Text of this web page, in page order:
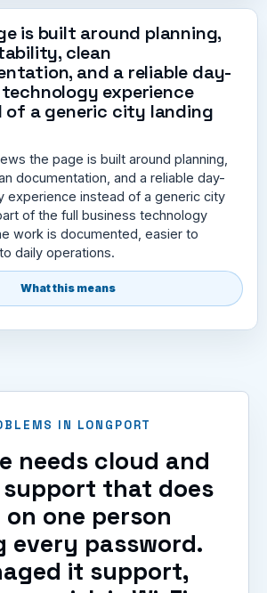
is built around planning,
clean
and a reliable day-
experience
of a generic city landing
the page is built around planning,
documentation, and a reliable day-
experience instead of a generic city
of the full business technology
work is documented, easier to
daily operations.
What this means
IN LONGPORT
needs cloud and
that does
one person
every password.
it support,